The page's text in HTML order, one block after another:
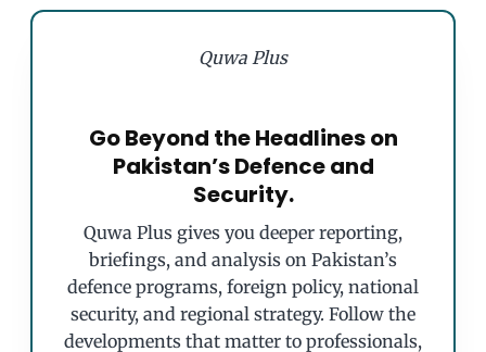
Quwa Plus
Go Beyond the Headlines on
Pakistan’s Defence and
Security.
Quwa Plus gives you deeper reporting,
briefings, and analysis on Pakistan’s
defence programs, foreign policy, national
security, and regional strategy. Follow the
developments that matter to professionals,